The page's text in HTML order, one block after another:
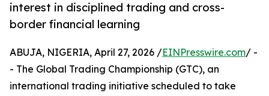
interest in disciplined trading and cross-
border financial learning
ABUJA, NIGERIA, April 27, 2026 /EINPresswire.com/ -
- The Global Trading Championship (GTC), an
international trading initiative scheduled to take